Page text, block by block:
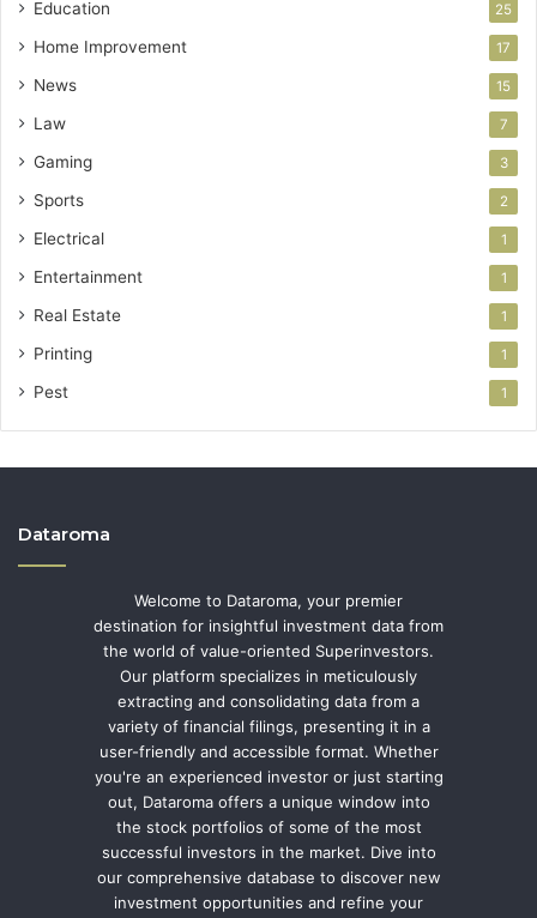
Education 25
Home Improvement 17
News 15
Law 7
Gaming 3
Sports 2
Electrical 1
Entertainment 1
Real Estate 1
Printing 1
Pest 1
Dataroma
Welcome to Dataroma, your premier
destination for insightful investment data from
the world of value-oriented Superinvestors.
Our platform specializes in meticulously
extracting and consolidating data from a
variety of financial filings, presenting it in a
user-friendly and accessible format. Whether
you're an experienced investor or just starting
out, Dataroma offers a unique window into
the stock portfolios of some of the most
successful investors in the market. Dive into
our comprehensive database to discover new
investment opportunities and refine your